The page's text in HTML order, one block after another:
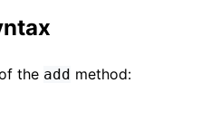
the add method: